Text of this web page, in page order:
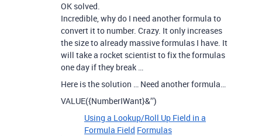
OK solved.
Incredible, why do I need another formula to
convert it to number. Crazy. It only increases
the size to already massive formulas I have. It
will take a rocket scientist to fix the formulas
one day if they break …
Here is the solution … Need another formula…
VALUE({NumberIWant}&’’)
Using a Lookup/Roll Up Field in a
Formula Field Formulas